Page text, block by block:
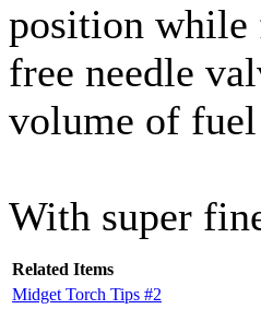
position while
free needle
volume of fuel
With super
Related Items
Midget Torch Tips #2